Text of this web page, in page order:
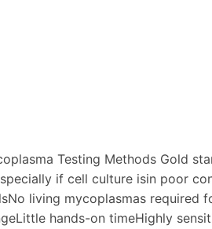
Testing Methods Gold
if cell culture isin poor
living mycoplasmas required
hands-on timeHighly